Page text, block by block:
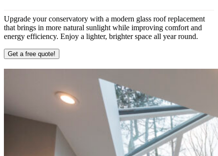
Upgrade your conservatory with a modern glass roof replacement
that brings in more natural sunlight while improving comfort and
energy efficiency. Enjoy a lighter, brighter space all year round.
Get a free quote!